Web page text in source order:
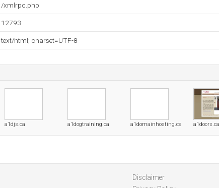
/xmlrpc.php
12793
text/html; charset=UTF-8
a1djs.ca a1dogtraining.ca a1domainhosting.ca a1doors.ca
Disclaimer